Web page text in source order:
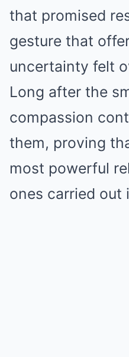
that promised
gesture that
uncertainty felt
Long after the
compassion
them, proving
most powerful
ones carried out